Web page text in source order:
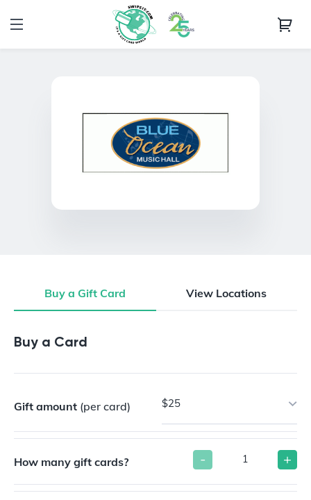
Buy a Gift Card View Locations
Buy a Gift Card
Buy a Card
Gift amount (per card) $25
How many gift cards? - +